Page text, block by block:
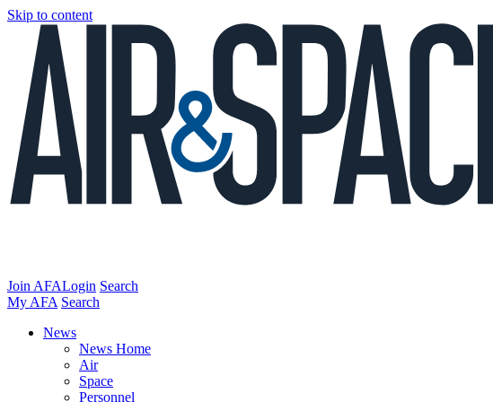
Skip to content
Join AFALogin Search
My AFA Search
News
News Home
Air
Space
Personnel